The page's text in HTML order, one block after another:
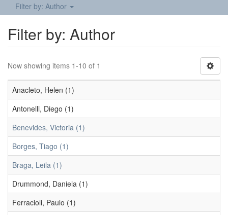
Filter by: Author
Filter by: Author
Now showing items 1-10 of 1
Anacleto, Helen (1)
Antonelli, Diego (1)
Benevides, Victoria (1)
Borges, Tiago (1)
Braga, Leila (1)
Drummond, Daniela (1)
Ferracioli, Paulo (1)